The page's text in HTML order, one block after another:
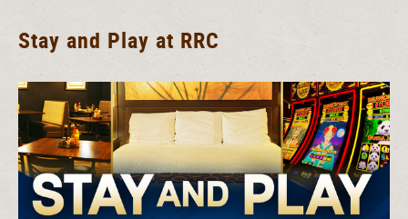
Stay and Play at RRC